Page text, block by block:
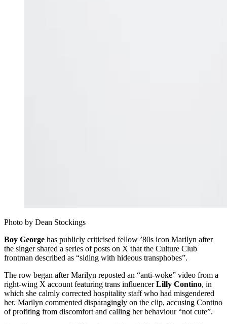
Photo by Dean Stockings
Boy George has publicly criticised fellow ’80s icon Marilyn after
the singer shared a series of posts on X that the Culture Club
frontman described as “siding with hideous transphobes”.
The row began after Marilyn reposted an “anti‑woke” video from a
right‑wing X account featuring trans influencerLilly Contino, in
which she calmly corrected hospitality staff who had misgendered
her. Marilyn commented disparagingly on the clip, accusing Contino
of profiting from discomfort and calling her behaviour “not cute”.